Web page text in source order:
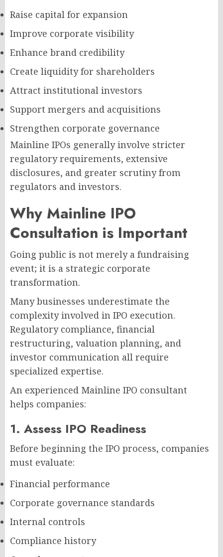
Raise capital for expansion
Improve corporate visibility
Enhance brand credibility
Create liquidity for shareholders
Attract institutional investors
Support mergers and acquisitions
Strengthen corporate governance
Mainline IPOs generally involve stricter
regulatory requirements, extensive
disclosures, and greater scrutiny from
regulators and investors.
Why Mainline IPO
Consultation is Important
Going public is not merely a fundraising
event; it is a strategic corporate
transformation.
Many businesses underestimate the
complexity involved in IPO execution.
Regulatory compliance, financial
restructuring, valuation planning, and
investor communication all require
specialized expertise.
An experienced Mainline IPO consultant
helps companies:
1. Assess IPO Readiness
Before beginning the IPO process, companies
must evaluate:
Financial performance
Corporate governance standards
Internal controls
Compliance history